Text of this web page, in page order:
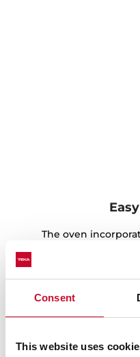
Consent
This website uses
The oven
technology that
Furthermore, this